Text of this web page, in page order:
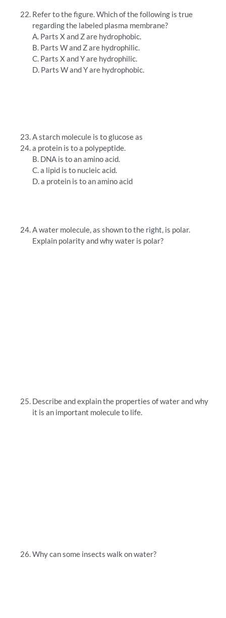
Refer to the figure. Which of the following is true
regarding the labeled plasma membrane?
A. Parts X and Z are hydrophobic.
B. Parts W and Z are hydrophilic.
C. Parts X and Y are hydrophilic.
D. Parts W and Y are hydrophobic.
A starch molecule is to glucose as
a protein is to a polypeptide.
B. DNA is to an amino acid.
C. a lipid is to nucleic acid.
D. a protein is to an amino acid
A water molecule, as shown to the right, is polar.
Explain polarity and why water is polar?
Describe and explain the properties of water and why
it is an important molecule to life.
Why can some insects walk on water?